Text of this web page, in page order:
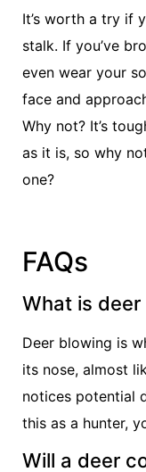
It’s worth a try if
stalk. If you’ve
even wear your
face and
Why not? It’s
as it is, so why
one?
FAQs
What is
Deer blowing is
its nose, almost
notices potential
this as a hunter,
Will a deer